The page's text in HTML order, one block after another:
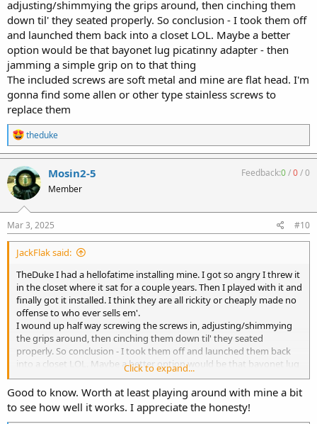
adjusting/shimmying the grips around, then cinching them
down til' they seated properly. So conclusion - I took them off
and launched them back into a closet LOL. Maybe a better
option would be that bayonet lug picatinny adapter - then
jamming a simple grip on to that thing
The included screws are soft metal and mine are flat head. I'm
gonna find some allen or other type stainless screws to
replace them
R
e
a
c
t
i
o
n
s
:
theduke
Mosin2-5
Member
Feedback:0/0/0
Mar 3, 2025 #10
JackFlak said:
TheDuke I had a hellofatime installing mine. I got so angry I threw it
in the closet where it sat for a couple years. Then I played with it and
finally got it installed. I think they are all rickity or cheaply made no
offense to who ever sells em'.
I wound up half way screwing the screws in, adjusting/shimmying
the grips around, then cinching them down til' they seated
properly. So conclusion - I took them off and launched them back
into a closet LOL. Maybe a better option would be that bayonet lug
picatinny adapter - then jamming a simple grip on to that thing
The included screws are soft metal and mine are flat head. I'm
gonna find some allen or other type stainless screws to replace
them
Click to expand...
Good to know. Worth at least playing around with mine a bit
to see how well it works. I appreciate the honesty!